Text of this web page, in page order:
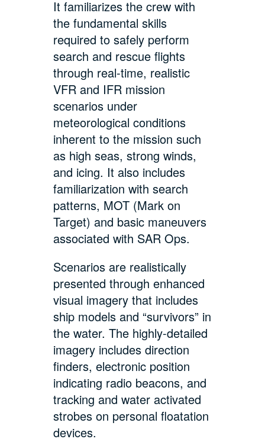
It familiarizes the crew with
the fundamental skills
required to safely perform
search and rescue flights
through real-time, realistic
VFR and IFR mission
scenarios under
meteorological conditions
inherent to the mission such
as high seas, strong winds,
and icing. It also includes
familiarization with search
patterns, MOT (Mark on
Target) and basic maneuvers
associated with SAR Ops.
Scenarios are realistically
presented through enhanced
visual imagery that includes
ship models and “survivors” in
the water. The highly-detailed
imagery includes direction
finders, electronic position
indicating radio beacons, and
tracking and water activated
strobes on personal floatation
devices.